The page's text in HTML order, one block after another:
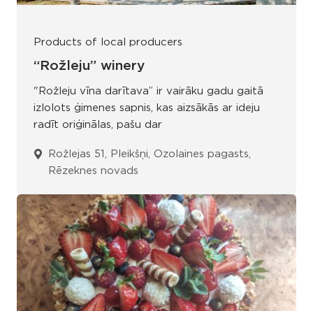
Products of local producers
“Rožleju” winery
"Rožleju vīna darītava” ir vairāku gadu gaitā
izlolots ģimenes sapnis, kas aizsākās ar ideju
radīt oriģinālas, pašu dar
Rožlejas 51, Pleikšņi, Ozolaines pagasts,
Rēzeknes novads